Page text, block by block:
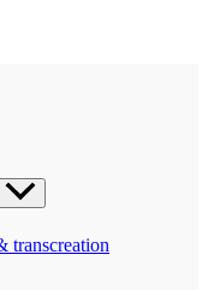
transcreation